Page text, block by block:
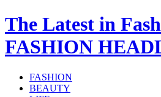
The Latest in
FASHION
FASHION
BEAUTY